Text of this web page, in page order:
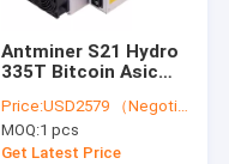
Antminer S21 Hydro
335T Bitcoin Asic
S21 200T 195T 188T
Crypto Miner
Price:USD2579 （Negotiable）
MOQ:1 pcs
Get Latest Price